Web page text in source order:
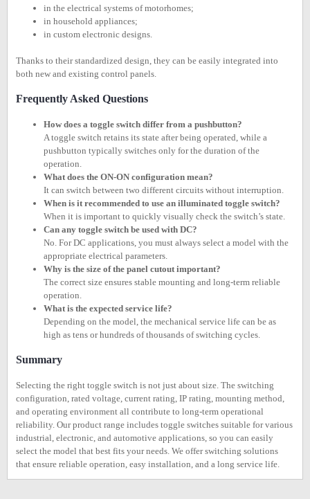
in the electrical systems of motorhomes;
in household appliances;
in custom electronic designs.
Thanks to their standardized design, they can be easily integrated into
both new and existing control panels.
Frequently Asked Questions
How does a toggle switch differ from a pushbutton?
A toggle switch retains its state after being operated, while a
pushbutton typically switches only for the duration of the
operation.
What does the ON-ON configuration mean?
It can switch between two different circuits without interruption.
When is it recommended to use an illuminated toggle switch?
When it is important to quickly visually check the switch’s state.
Can any toggle switch be used with DC?
No. For DC applications, you must always select a model with the
appropriate electrical parameters.
Why is the size of the panel cutout important?
The correct size ensures stable mounting and long-term reliable
operation.
What is the expected service life?
Depending on the model, the mechanical service life can be as
high as tens or hundreds of thousands of switching cycles.
Summary
Selecting the right toggle switch is not just about size. The switching
configuration, rated voltage, current rating, IP rating, mounting method,
and operating environment all contribute to long-term operational
reliability. Our product range includes toggle switches suitable for various
industrial, electronic, and automotive applications, so you can easily
select the model that best fits your needs. We offer switching solutions
that ensure reliable operation, easy installation, and a long service life.